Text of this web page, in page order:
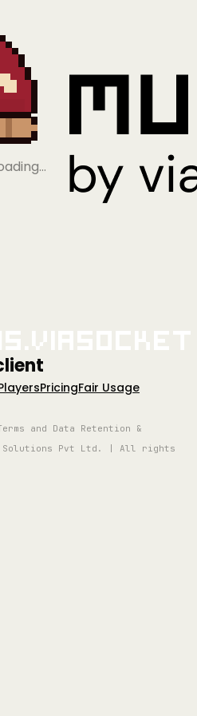
PricingFair Usage
and Data Retention &
Solutions Pvt Ltd. | All rights